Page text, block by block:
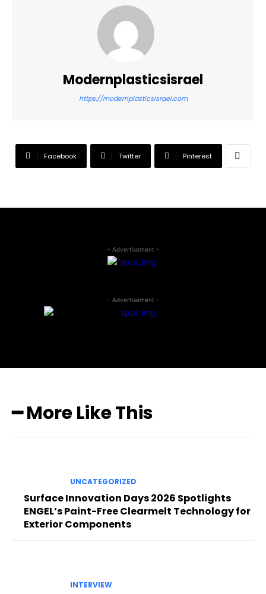
Modernplasticsisrael
https://modernplasticsisrael.com
Facebook Twitter Pinterest
- Advertisement -
- Advertisement -
━ More Like This
UNCATEGORIZED
Surface Innovation Days 2026 Spotlights
ENGEL’s Paint-Free Clearmelt Technology for
Exterior Components
INTERVIEW